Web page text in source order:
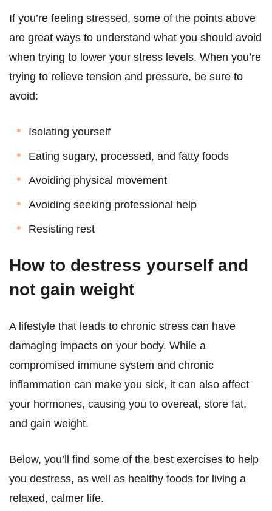
If you’re feeling stressed, some of the points above
are great ways to understand what you should avoid
when trying to lower your stress levels. When you’re
trying to relieve tension and pressure, be sure to
avoid:
Isolating yourself
Eating sugary, processed, and fatty foods
Avoiding physical movement
Avoiding seeking professional help
Resisting rest
How to destress yourself and
not gain weight
A lifestyle that leads to chronic stress can have
damaging impacts on your body. While a
compromised immune system and chronic
inflammation can make you sick, it can also affect
your hormones, causing you to overeat, store fat,
and gain weight.
Below, you’ll find some of the best exercises to help
you destress, as well as healthy foods for living a
relaxed, calmer life.